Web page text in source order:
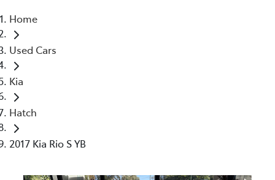
Home
Used Cars
Kia
Hatch
2017 Kia Rio S YB